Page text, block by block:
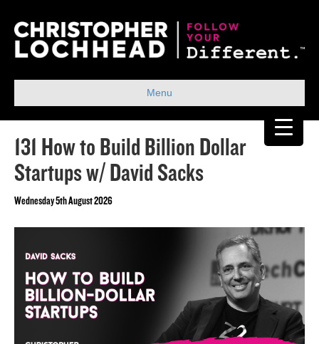
Menu
131 How to Build Billion Dollar
Startups w/ David Sacks
Wednesday 5th August 2026